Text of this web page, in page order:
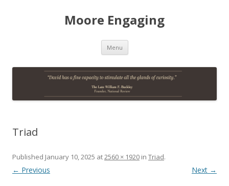
Moore Engaging
Menu Skip
content
Triad
Published January 10, 2025 at2560 × 1920 in Triad.
← Previous Next →